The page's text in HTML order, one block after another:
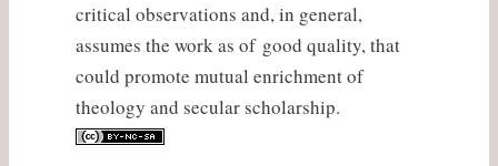
critical observations and, in general,
assumes the work as of good quality, that
could promote mutual enrichment of
theology and secular scholarship.